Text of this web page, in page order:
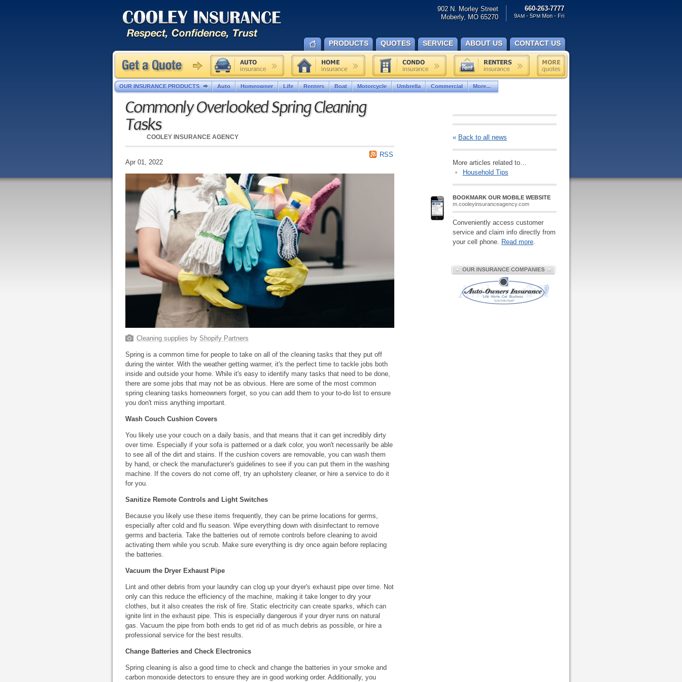
Commonly Overlooked Spring Cleaning
Tasks
COOLEY INSURANCE AGENCY
RSS
Apr 01, 2022
Cleaning supplies by Shopify Partners
Spring is a common time for people to take on all of the cleaning tasks that they put off
during the winter. With the weather getting warmer, it's the perfect time to tackle jobs both
inside and outside your home. While it's easy to identify many tasks that need to be done,
there are some jobs that may not be as obvious. Here are some of the most common
spring cleaning tasks homeowners forget, so you can add them to your to-do list to ensure
you don't miss anything important.
Wash Couch Cushion Covers
You likely use your couch on a daily basis, and that means that it can get incredibly dirty
over time. Especially if your sofa is patterned or a dark color, you won't necessarily be able
to see all of the dirt and stains. If the cushion covers are removable, you can wash them
by hand, or check the manufacturer's guidelines to see if you can put them in the washing
machine. If the covers do not come off, try an upholstery cleaner, or hire a service to do it
for you.
Sanitize Remote Controls and Light Switches
Because you likely use these items frequently, they can be prime locations for germs,
especially after cold and flu season. Wipe everything down with disinfectant to remove
germs and bacteria. Take the batteries out of remote controls before cleaning to avoid
activating them while you scrub. Make sure everything is dry once again before replacing
the batteries.
Vacuum the Dryer Exhaust Pipe
Lint and other debris from your laundry can clog up your dryer's exhaust pipe over time. Not
only can this reduce the efficiency of the machine, making it take longer to dry your
clothes, but it also creates the risk of fire. Static electricity can create sparks, which can
ignite lint in the exhaust pipe. This is especially dangerous if your dryer runs on natural
gas. Vacuum the pipe from both ends to get rid of as much debris as possible, or hire a
professional service for the best results.
Change Batteries and Check Electronics
Spring cleaning is also a good time to check and change the batteries in your smoke and
carbon monoxide detectors to ensure they are in good working order. Additionally, you
« Back to all news
More articles related to…
Household Tips
BOOKMARK OUR MOBILE WEBSITE
m.cooleyinsuranceagency.com
Conveniently access customer
service and claim info directly from
your cell phone. Read more.
902 N. Morley Street
Moberly, MO 65270
660-263-7777
9AM- 5PMMon - Fri
PRODUCTS QUOTES SERVICE ABOUT US CONTACT US
OUR INSURANCE PRODUCTS Auto Homeowner Life Renters Boat Motorcycle Umbrella Commercial More...